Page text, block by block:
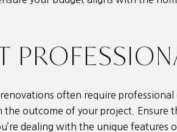
often require professional
outcome of your project. Ensure
dealing with the unique features of